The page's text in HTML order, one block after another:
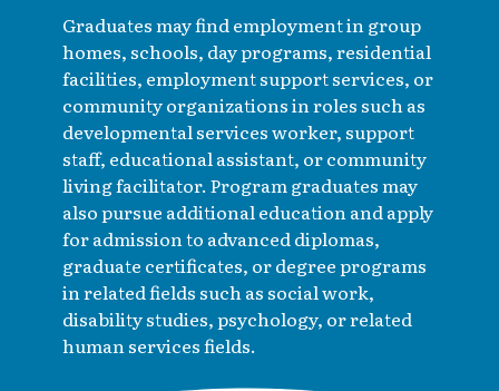
Graduates may find employment in group
homes, schools, day programs, residential
facilities, employment support services, or
community organizations in roles such as
developmental services worker, support
staff, educational assistant, or community
living facilitator. Program graduates may
also pursue additional education and apply
for admission to advanced diplomas,
graduate certificates, or degree programs
in related fields such as social work,
disability studies, psychology, or related
human services fields.